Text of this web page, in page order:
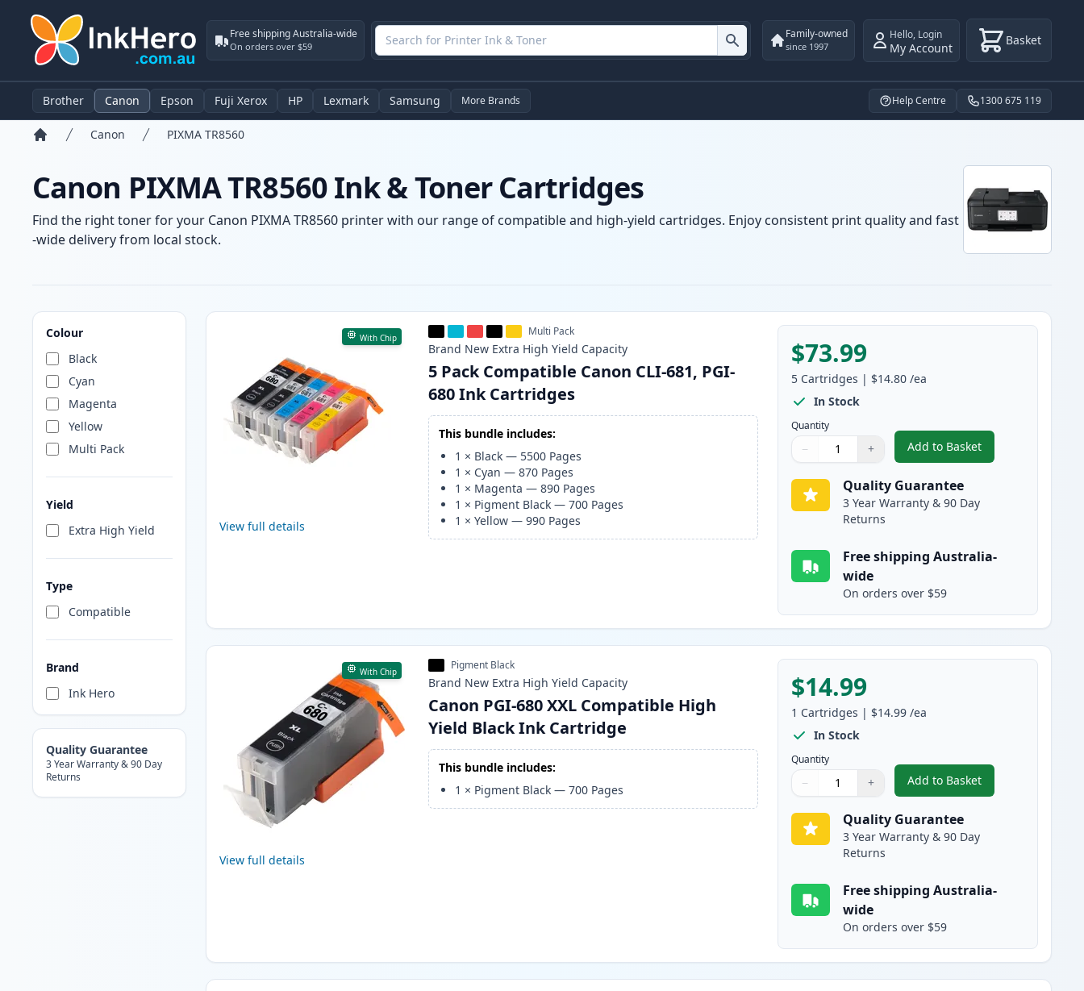
Free shipping Australia-wide
On orders over $59
Family-owned
since 1997
Hello, Login
My Account Basket
Brother Canon Epson Fuji Xerox HP Lexmark Samsung More Brands Help Centre 1300 675 119
Canon PIXMA TR8560
Canon PIXMA TR8560 Ink & Toner Cartridges
Find the right toner for your Canon PIXMA TR8560 printer with our range of compatible and high-yield cartridges. Enjoy consistent print quality and fast
-wide delivery from local stock.
Colour
Black
Cyan
Magenta
Yellow
Multi Pack
Yield
Extra High Yield
Type
Compatible
Brand
Ink Hero
Quality Guarantee
3 Year Warranty & 90 Day
Returns
Products
With Chip
View full details
Multi Pack
Brand New Extra High Yield Capacity
5 Pack Compatible Canon CLI-681, PGI-
680 Ink Cartridges
This bundle includes:
1 × Black — 5500 Pages
1 × Cyan —870 Pages
1 × Magenta —890 Pages
1 × Pigment Black —700 Pages
1 ×Yellow —990 Pages
$73.99
5 Cartridges | $14.80 /ea
In Stock
Quantity
Quantity
Use buttons to adjust
− +
Quantity:
Add to Basket
,5 Pack Compatible
Quality Guarantee
3 Year Warranty & 90 Day
Returns
Free shipping Australia-
wide
On orders over $59
With Chip
View full details
Pigment Black
Brand New Extra High Yield Capacity
Canon PGI-680 XXL Compatible High
Yield Black Ink Cartridge
This bundle includes:
1 × Pigment Black —700 Pages
$14.99
1 Cartridges | $14.99 /ea
In Stock
Quantity
Quantity
Use buttons to adjust
− +
Quantity:
Add to Basket
,Canon PGI-680 XXL
Quality Guarantee
3 Year Warranty & 90 Day
Returns
Free shipping Australia-
wide
On orders over $59